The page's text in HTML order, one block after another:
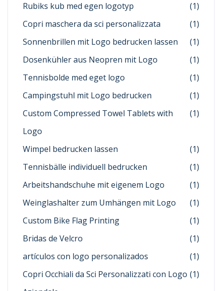
Rubiks kub med egen logotyp
(1)
Copri maschera da sci personalizzata
(1)
Sonnenbrillen mit Logo bedrucken lassen
(1)
Dosenkühler aus Neopren mit Logo
(1)
Tennisbolde med eget logo
(1)
Campingstuhl mit Logo bedrucken
(1)
Custom Compressed Towel Tablets with
Logo
(1)
Wimpel bedrucken lassen
(1)
Tennisbälle individuell bedrucken
(1)
Arbeitshandschuhe mit eigenem Logo
(1)
Weinglashalter zum Umhängen mit Logo
(1)
Custom Bike Flag Printing
(1)
Bridas de Velcro
(1)
artículos con logo personalizados
(1)
Copri Occhiali da Sci Personalizzati con Logo (1)